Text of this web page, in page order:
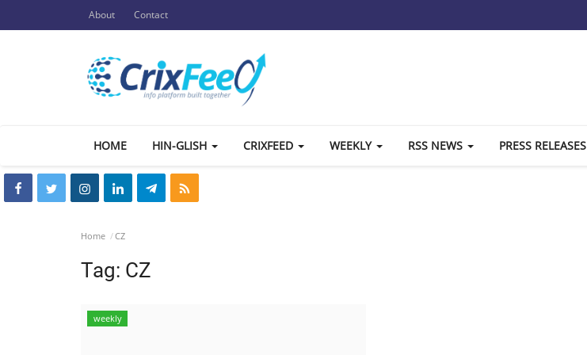
About Contact
HOME HIN-GLISH CRIXFEED WEEKLY RSS NEWS PRESS RELEASES
Home CZ
Tag: CZ
weekly